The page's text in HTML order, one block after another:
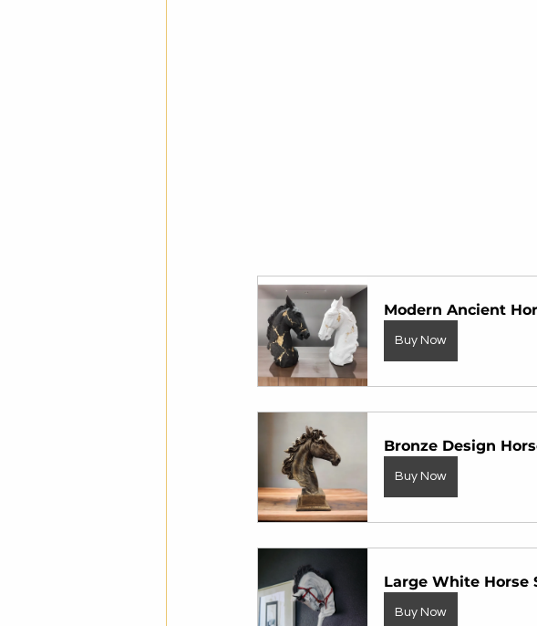
Modern Ancient
Buy Now
Bronze Design
Buy Now
Large White Horse
Buy Now